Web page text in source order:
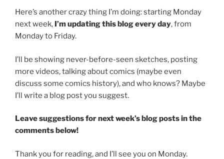
Here’s another crazy thing I’m doing: starting Monday
next week, I’m updating this blog every day, from
Monday to Friday.
I’ll be showing never-before-seen sketches, posting
more videos, talking about comics (maybe even
discuss some comics history), and who knows? Maybe
I’ll write a blog post you suggest.
Leave suggestions for next week’s blog posts in the
comments below!
Thank you for reading, and I’ll see you on Monday.